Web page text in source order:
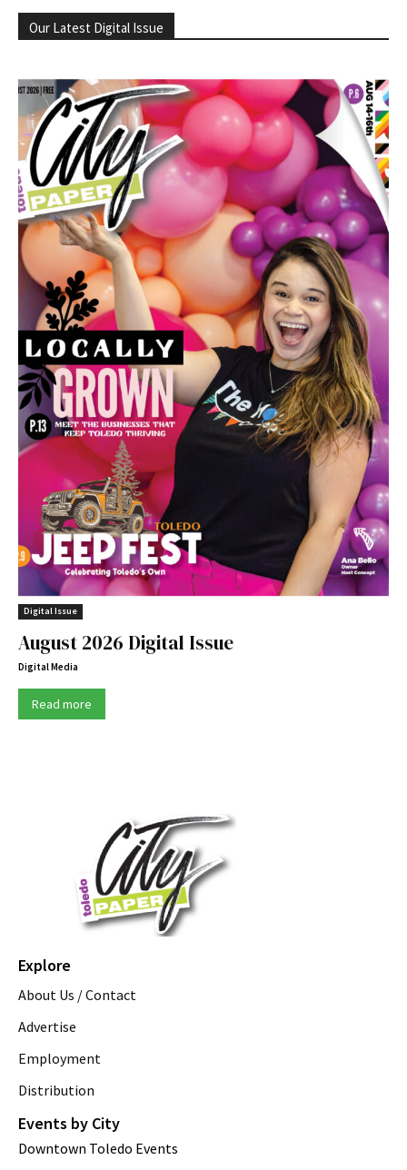
Our Latest Digital Issue
Digital Issue
August 2026 Digital Issue
Digital Media
Read more
Explore
About Us / Contact
Advertise
Employment
Distribution
Events by City
Downtown Toledo Events